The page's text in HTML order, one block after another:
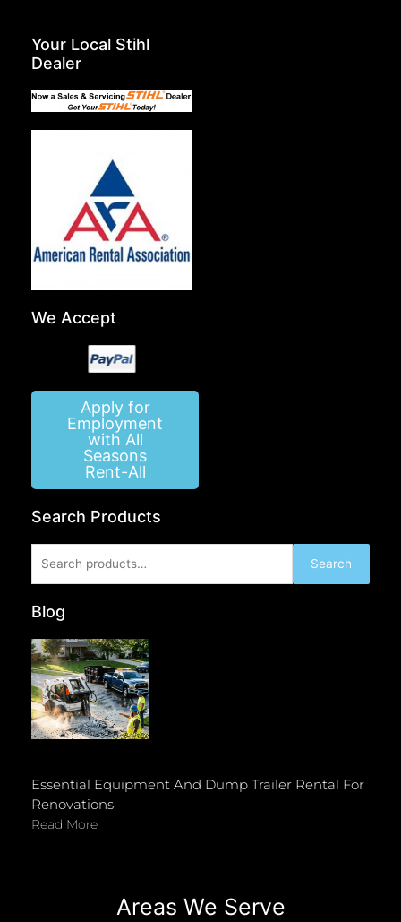
Your Local Stihl
Dealer
We Accept
Apply for
Employment
with All
Seasons
Rent-All
Search Products
for:
Search
Blog
Essential Equipment And Dump Trailer Rental For
Renovations
Read More
Areas We Serve